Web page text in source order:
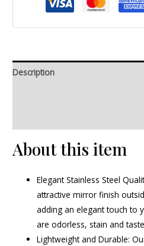
Description
About this item
Elegant Stainless Steel
attractive mirror finish
adding an elegant touch to
are odorless, stain and
Lightweight and Durable: